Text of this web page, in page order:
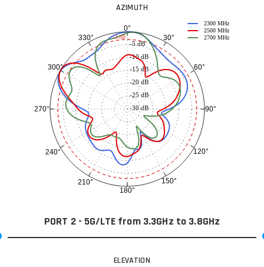
AZIMUTH
0°
30°
60°
90°
120°
150°
180°
210°
240°
270°
300°
330°
-30 dB
-25 dB
-20 dB
-15 dB
-10 dB
-5 dB
2300 MHz
2500 MHz
2700 MHz
-3 dB
PORT 2 - 5G/LTE from 3.3GHz to 3.8GHz
ELEVATION